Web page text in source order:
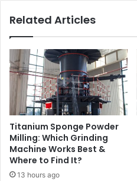
Related Articles
Titanium Sponge Powder
Milling: Which Grinding
Machine Works Best &
Where to Find It?
13 hours ago